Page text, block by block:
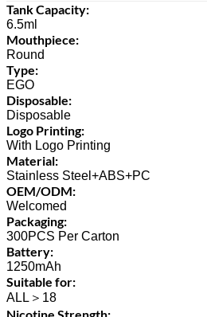
Tank Capacity:
6.5ml
Mouthpiece:
Round
Type:
EGO
Disposable:
Disposable
Logo Printing:
With Logo Printing
Material:
Stainless Steel+ABS+PC
OEM/ODM:
Welcomed
Packaging:
300PCS Per Carton
Battery:
1250mAh
Suitable for:
ALL＞18